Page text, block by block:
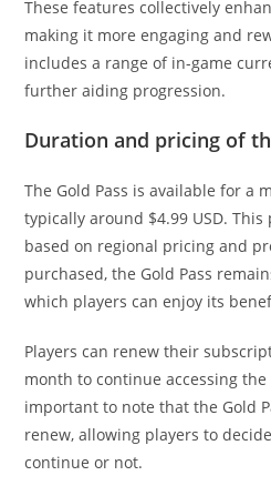
These features collectively
making it more engaging and
includes a range of in-game
further aiding progression.
Duration and pricing of
The Gold Pass is available for a
typically around $4.99 USD.
based on regional pricing and
purchased, the Gold Pass
which players can enjoy its
Players can renew their
month to continue accessing the
important to note that the Gold
renew, allowing players to
continue or not.